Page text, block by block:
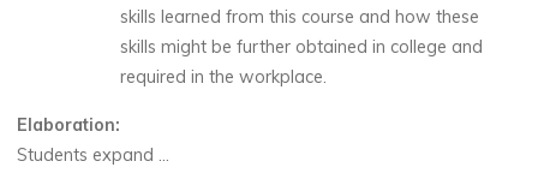
skills learned from this course and how these
skills might be further obtained in college and
required in the workplace.
Elaboration:
Students expand …